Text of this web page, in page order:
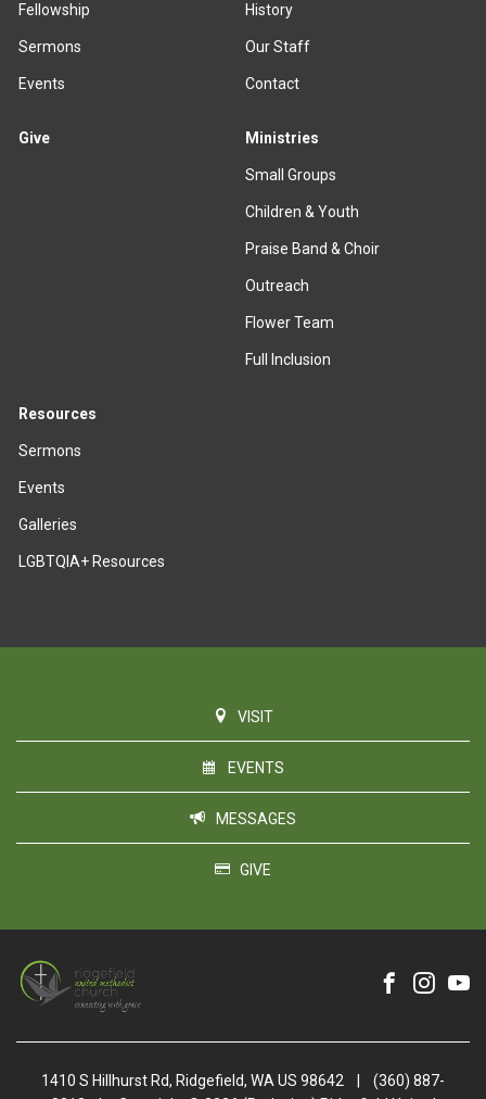
Fellowship
Sermons
Events
History
Our Staff
Contact
Give Ministries
Small Groups
Children & Youth
Praise Band & Choir
Outreach
Flower Team
Full Inclusion
Resources
Sermons
Events
Galleries
LGBTQIA+ Resources
VISIT
EVENTS
MESSAGES
GIVE
1410 S Hillhurst Rd, Ridgefield, WA US 98642 |
(360) 887-